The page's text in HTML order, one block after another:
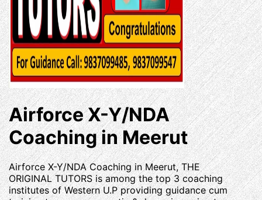
Airforce X-Y/NDA
Coaching in Meerut
Airforce X-Y/NDA Coaching in Meerut, THE
ORIGINAL TUTORS is among the top 3 coaching
institutes of Western U.P providing guidance cum